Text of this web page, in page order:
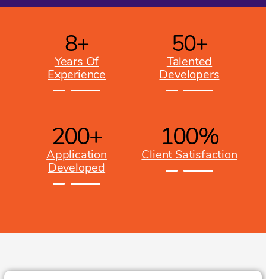
8+
Years Of
Experience
50+
Talented
Developers
200+
Application
Developed
100%
Client Satisfaction